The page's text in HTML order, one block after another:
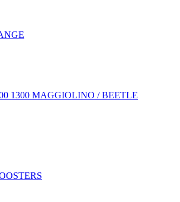
1300 MAGGIOLINO / BEETLE